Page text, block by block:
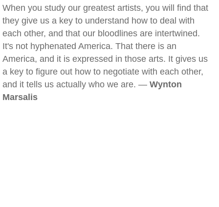
When you study our greatest artists, you will find that
they give us a key to understand how to deal with
each other, and that our bloodlines are intertwined.
It's not hyphenated America. That there is an
America, and it is expressed in those arts. It gives us
a key to figure out how to negotiate with each other,
and it tells us actually who we are. — Wynton
Marsalis